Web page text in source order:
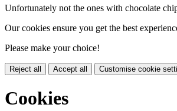
Unfortunately not the ones with chocolate
Our cookies ensure you get the best
Please make your choice!
Reject all Accept all Customise cookie
Cookies